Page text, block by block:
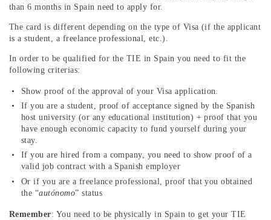
than 6 months in Spain need to apply for.
The card is different depending on the type of Visa (if the applicant
is a student, a freelance professional, etc.).
In order to be qualified for the TIE in Spain you need to fit the
following criterias:
Show proof of the approval of your Visa application.
If you are a student, proof of acceptance signed by the Spanish
host university (or any educational institution) + proof that you
have enough economic capacity to fund yourself during your
stay.
If you are hired from a company, you need to show proof of a
valid job contract with a Spanish employer
Or if you are a freelance professional, proof that you obtained
the “autónomo” status
Remember: You need to be physically in Spain to get your TIE